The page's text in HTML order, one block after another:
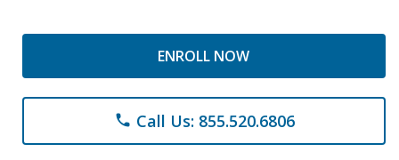
ENROLL NOW
phone Call Us: 855.520.6806